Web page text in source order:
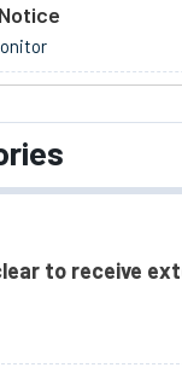
to receive